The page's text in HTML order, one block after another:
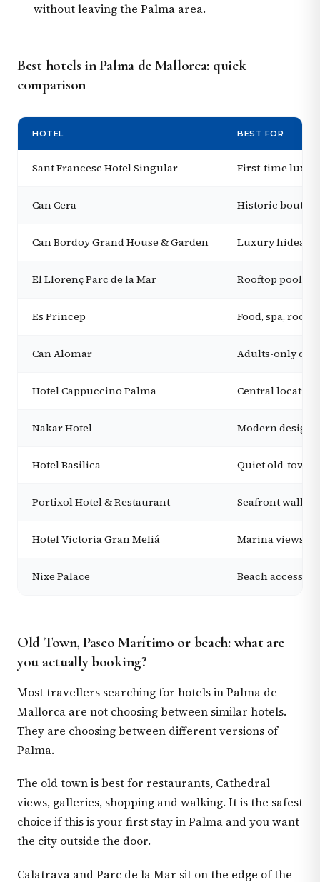
without leaving the Palma area.
Best hotels in Palma de Mallorca: quick
comparison
HOTEL BEST FOR
Sant Francesc Hotel Singular First-time
Can Cera Historic
Can Bordoy Grand House & Garden Luxury
El Llorenç Parc de la Mar Rooftop pool,
Es Princep Food, spa,
Can Alomar Adults-only city
Hotel Cappuccino Palma Central
Nakar Hotel Modern
Hotel Basilica Quiet old-town
Portixol Hotel & Restaurant Seafront walks,
Hotel Victoria Gran Meliá Marina views,
Nixe Palace Beach access,
Old Town, Paseo Marítimo or beach: what are
you actually booking?
Most travellers searching for hotels in Palma de
Mallorca are not choosing between similar hotels.
They are choosing between different versions of
Palma.
The old town is best for restaurants, Cathedral
views, galleries, shopping and walking. It is the safest
choice if this is your first stay in Palma and you want
the city outside the door.
Calatrava and Parc de la Mar sit on the edge of the